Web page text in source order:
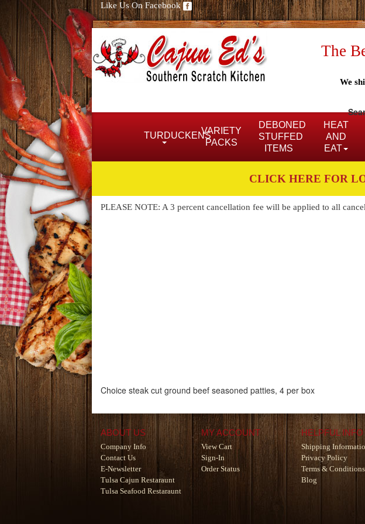
Like Us On Facebook
The
We
TURDUCKENSVARIETY
PACKS
DEBONED
STUFFED
ITEMS
HEAT
AND
EAT
CLICK HERE FOR
PLEASE NOTE: A 3 percent cancellation fee will be applied to all
Choice steak cut ground beef seasoned patties, 4 per box
ABOUT US
Company Info
Contact Us
E-Newsletter
Tulsa Cajun Restaraunt
Tulsa Seafood Restaraunt
MY ACCOUNT
View Cart
Sign-In
Order Status
HELPFUL INFO
Shipping
Privacy Policy
Terms & Conditions
Blog